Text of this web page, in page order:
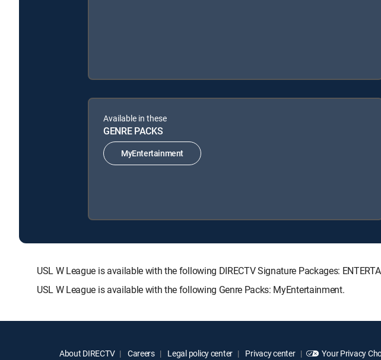
Available in these
GENRE PACKS
MyEntertainment
USL W League is available with the following DIRECTV Signature Packages:
USL W League is available with the following Genre Packs: MyEntertainment.
About DIRECTV Careers Legal policy center Privacy center Your Privacy